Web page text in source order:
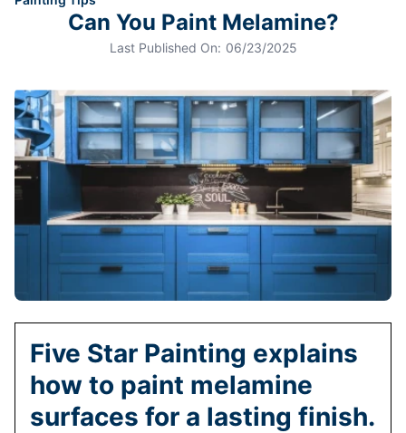
Can You Paint Melamine?
Last Published On: 06/23/2025
Five Star Painting explains
how to paint melamine
surfaces for a lasting finish.